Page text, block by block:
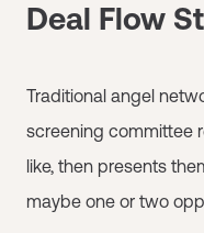
Deal Flow
Traditional angel
screening committee
like, then presents
maybe one or two